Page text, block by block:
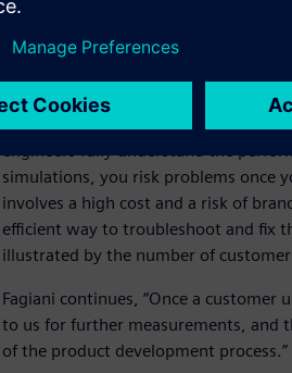
Simulation has become more
sometimes seen as an unnecessary
manufacturers turn to VIBMEC.
also be used to validate and
for characterizing material
engineers fully understand the
simulations, you risk problems once
involves a high cost and a risk of
efficient way to troubleshoot and fix
illustrated by the number of
Fagiani continues, “Once a
to us for further measurements, and
of the product development process.”